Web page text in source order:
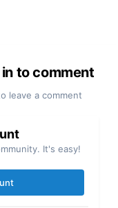
to comment
leave a comment
It's easy!